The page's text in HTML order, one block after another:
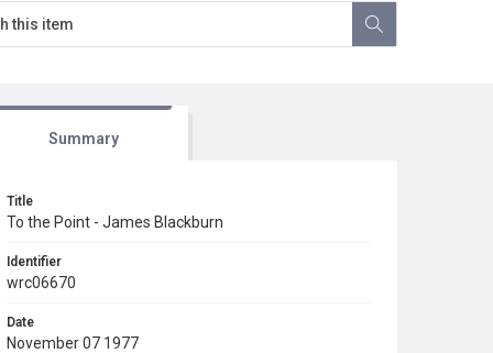
Summary
Title
To the Point - James Blackburn
Identifier
wrc06670
Date
November 07 1977